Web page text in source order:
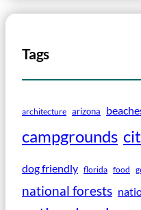
Tags
architecture arizona
campgrounds
dog friendly florida food
national forests